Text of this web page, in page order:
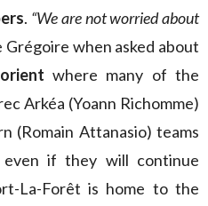
. “We are not worried about
when asked about
where many of the
Arkéa (Yoann Richomme)
(Romain Attanasio) teams
if they will continue
La-Forêt is home to the